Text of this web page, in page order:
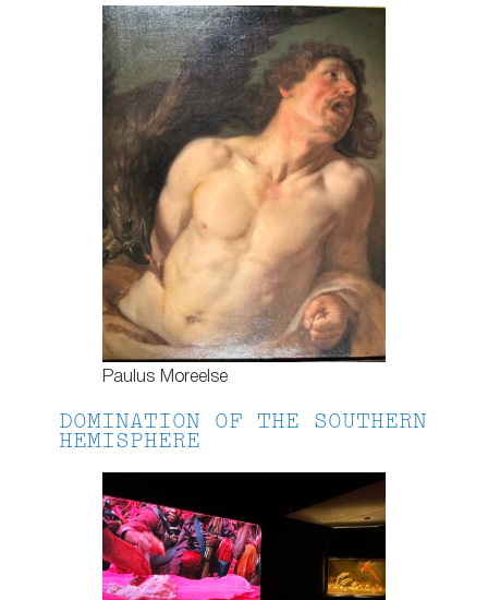
Paulus Moreelse
DOMINATION OF THE SOUTHERN
HEMISPHERE